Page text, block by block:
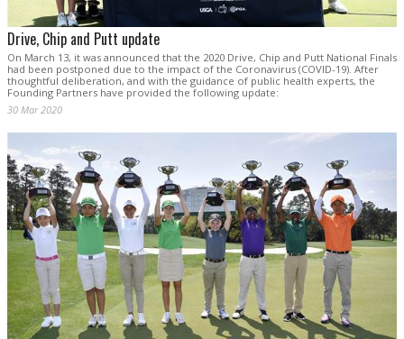
Drive, Chip and Putt update
On March 13, it was announced that the 2020 Drive, Chip and Putt National Finals
had been postponed due to the impact of the Coronavirus (COVID-19). After
thoughtful deliberation, and with the guidance of public health experts, the
Founding Partners have provided the following update:
30 Mar 2020